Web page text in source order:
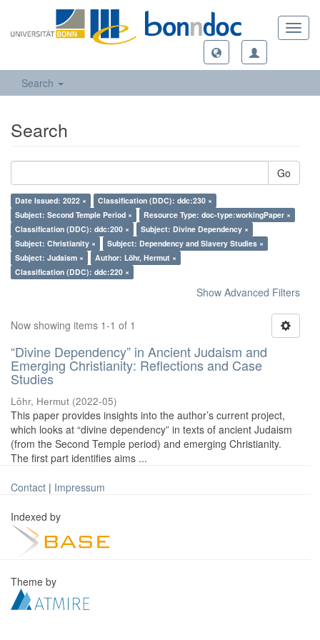
Search
Search
Go
Date Issued: 2022 ×
Classification (DDC): ddc:230 ×
Subject: Second Temple Period ×
Resource Type: doc-type:workingPaper ×
Classification (DDC): ddc:200 ×
Subject: Divine Dependency ×
Subject: Christianity ×
Subject: Dependency and Slavery Studies ×
Subject: Judaism ×
Author: Löhr, Hermut ×
Classification (DDC): ddc:220 ×
Show Advanced Filters
Now showing items 1-1 of 1
“Divine Dependency” in Ancient Judaism and
Emerging Christianity: Reflections and Case
Studies
Löhr, Hermut (2022-05)
This paper provides insights into the author’s current project,
which looks at “divine dependency” in texts of ancient Judaism
(from the Second Temple period) and emerging Christianity.
The first part identifies aims ...
Contact | Impressum
Indexed by
Theme by